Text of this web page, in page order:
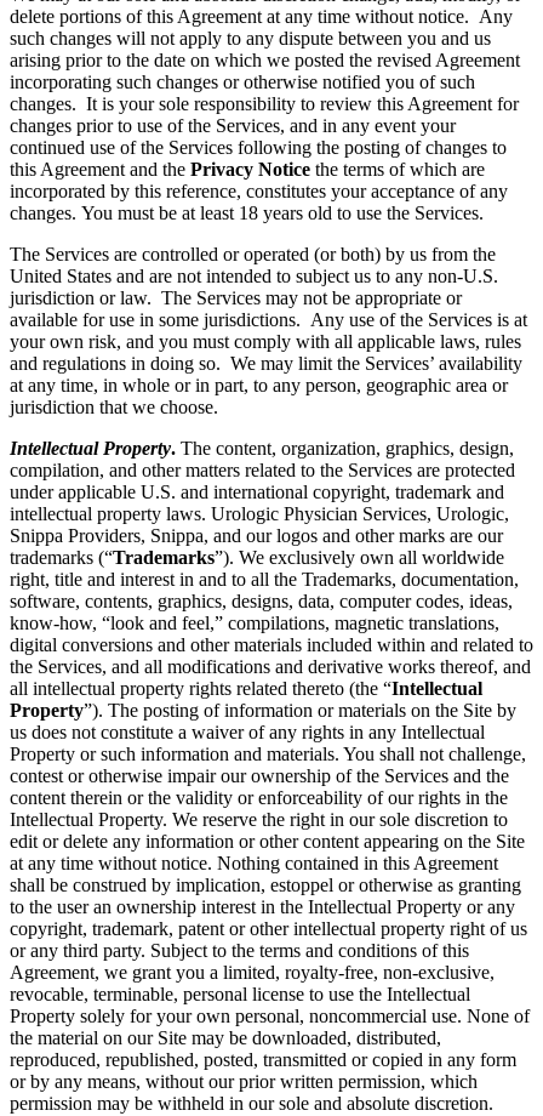
delete portions of this Agreement at any time without notice. Any
such changes will not apply to any dispute between you and us
arising prior to the date on which we posted the revised Agreement
incorporating such changes or otherwise notified you of such
changes. It is your sole responsibility to review this Agreement for
changes prior to use of the Services, and in any event your
continued use of the Services following the posting of changes to
this Agreement and the Privacy Notice the terms of which are
incorporated by this reference, constitutes your acceptance of any
changes. You must be at least 18 years old to use the Services.
The Services are controlled or operated (or both) by us from the
United States and are not intended to subject us to any non-U.S.
jurisdiction or law. The Services may not be appropriate or
available for use in some jurisdictions. Any use of the Services is at
your own risk, and you must comply with all applicable laws, rules
and regulations in doing so. We may limit the Services’ availability
at any time, in whole or in part, to any person, geographic area or
jurisdiction that we choose.
Intellectual Property. The content, organization, graphics, design,
compilation, and other matters related to the Services are protected
under applicable U.S. and international copyright, trademark and
intellectual property laws. Urologic Physician Services, Urologic,
Snippa Providers, Snippa, and our logos and other marks are our
trademarks (“Trademarks”). We exclusively own all worldwide
right, title and interest in and to all the Trademarks, documentation,
software, contents, graphics, designs, data, computer codes, ideas,
know-how, “look and feel,” compilations, magnetic translations,
digital conversions and other materials included within and related to
the Services, and all modifications and derivative works thereof, and
all intellectual property rights related thereto (the “Intellectual
Property”). The posting of information or materials on the Site by
us does not constitute a waiver of any rights in any Intellectual
Property or such information and materials. You shall not challenge,
contest or otherwise impair our ownership of the Services and the
content therein or the validity or enforceability of our rights in the
Intellectual Property. We reserve the right in our sole discretion to
edit or delete any information or other content appearing on the Site
at any time without notice. Nothing contained in this Agreement
shall be construed by implication, estoppel or otherwise as granting
to the user an ownership interest in the Intellectual Property or any
copyright, trademark, patent or other intellectual property right of us
or any third party. Subject to the terms and conditions of this
Agreement, we grant you a limited, royalty-free, non-exclusive,
revocable, terminable, personal license to use the Intellectual
Property solely for your own personal, noncommercial use. None of
the material on our Site may be downloaded, distributed,
reproduced, republished, posted, transmitted or copied in any form
or by any means, without our prior written permission, which
permission may be withheld in our sole and absolute discretion.